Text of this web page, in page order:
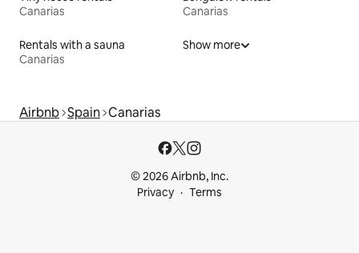
Canarias
Canarias
Rentals with a sauna
Canarias
Show more
Airbnb Spain Canarias
© 2026 Airbnb, Inc.
Privacy
Terms